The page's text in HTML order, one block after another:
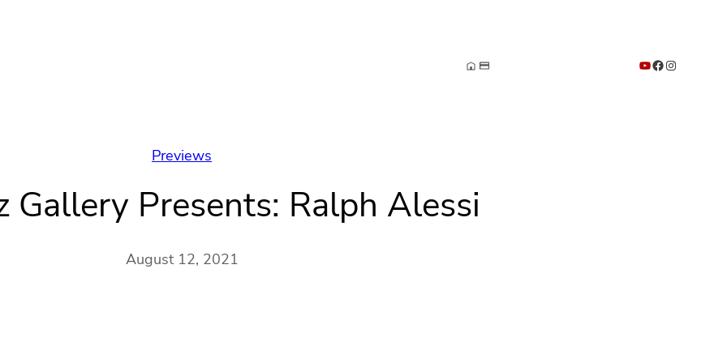
YouTube Facebook Instagram
Previews
Gallery Presents: Ralph Alessi
August 12, 2021